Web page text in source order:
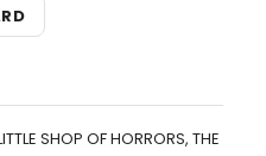
SHOP OF HORRORS, THE